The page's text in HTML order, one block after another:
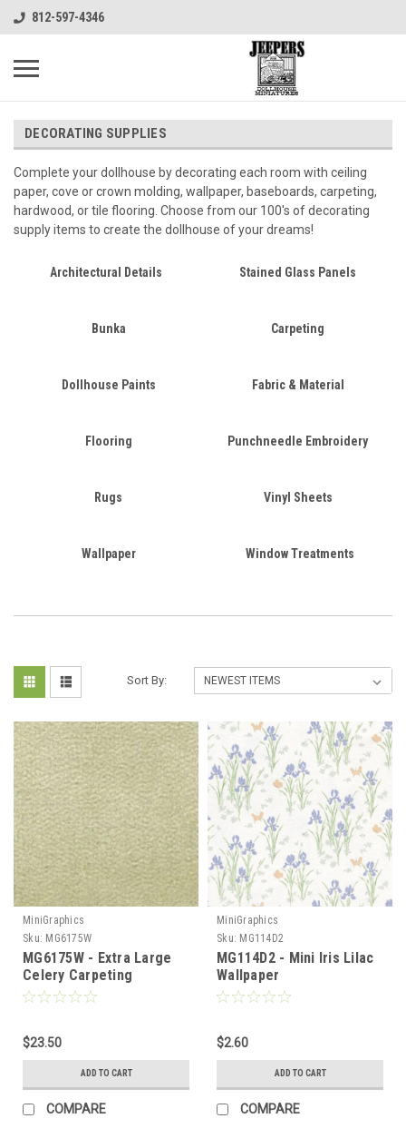
812-597-4346
DECORATING SUPPLIES
Complete your dollhouse by decorating each room with ceiling
paper, cove or crown molding, wallpaper, baseboards, carpeting,
hardwood, or tile flooring. Choose from our 100's of decorating
supply items to create the dollhouse of your dreams!
Architectural Details Stained Glass Panels
Bunka Carpeting
Dollhouse Paints Fabric & Material
Flooring Punchneedle Embroidery
Rugs Vinyl Sheets
Wallpaper Window Treatments
Sort By:
MiniGraphics
Sku: MG6175W
MG6175W - Extra Large
Celery Carpeting
$23.50
ADD TO CART
COMPARE
MiniGraphics
Sku: MG114D2
MG114D2 - Mini Iris Lilac
Wallpaper
$2.60
ADD TO CART
COMPARE